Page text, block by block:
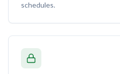
schedules.